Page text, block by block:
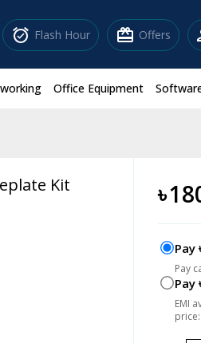
alarm_on Flash Hour redeem Offers
Office Equipment
Kit ৳
Pay
Pay
Pay
EMI